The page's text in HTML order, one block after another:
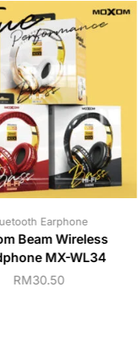
Earphone
Beam Wireless
MX-WL34
RM30.50